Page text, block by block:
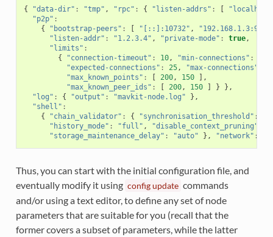
{ "data-dir" : "tmp" , "rpc" : { "listen-addrs" :
"p2p" :
{
"bootstrap-peers" : "[::]:10732" ,
"listen-addr" : "1.2.3.4" , "private-mode" : true,
"limits" :
{
"connection-timeout" : 10, "min-connections" :
"expected-connections" : 25, "max-connections"
"max_known_points" : 200, 150
],
"max_known_peer_ids" : 200, 150 }
},
"log" : { "output" : "mavkit-node.log"
},
"shell" :
{
"chain_validator" : { "synchronisation_threshold" :
"history_mode" : "full" , "disable_context_pruning"
"storage_maintenance_delay" : "auto" }, "network" :
Thus, you can start with the initial configuration file, and
eventually modify it using configupdate commands
and/or using a text editor, to define any set of node
parameters that are suitable for you (recall that the
former covers a subset of parameters, while the latter